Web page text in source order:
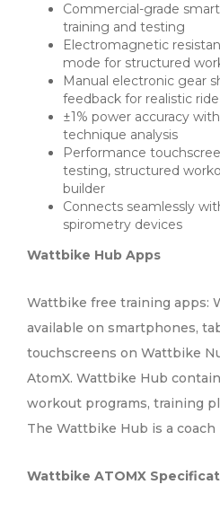
Commercial-grade
training and testing
Electromagnetic
mode for structured
Manual electronic gear
feedback for realistic
±1% power accuracy
technique analysis
Performance
testing, structured
builder
Connects seamlessly
spirometry devices
Wattbike Hub Apps
Wattbike free training apps:
available on smartphones,
touchscreens on Wattbike
AtomX. Wattbike Hub
workout programs, training
The Wattbike Hub is a
Wattbike ATOMX